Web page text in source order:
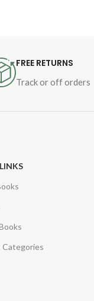
FREE RETURNS
Track or off orders
Categories